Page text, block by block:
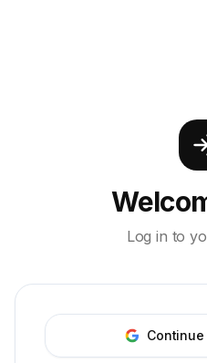
Log in to